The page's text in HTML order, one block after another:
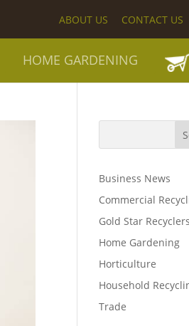
ABOUT US CONTACT US
HOME GARDENING
Business News
Commercial
Gold Star Recyclers
Home Gardening
Horticulture
Household
Trade